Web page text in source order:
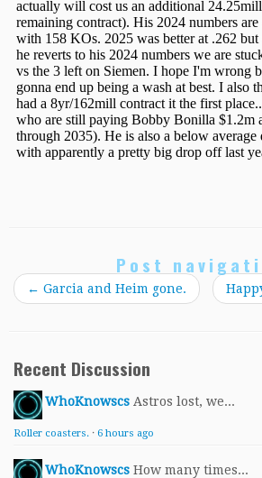
Post
← Garcia and Heim gone.
Recent Discussion
WhoKnowscs Astros lost, we...
Roller coasters. · 6 hours ago
WhoKnowscs How many times...